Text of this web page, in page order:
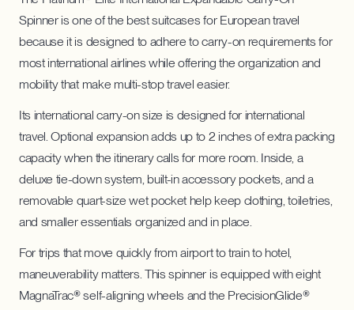
Spinner is one of the best suitcases for European travel
because it is designed to adhere to carry-on requirements for
most international airlines while offering the organization and
mobility that make multi-stop travel easier.
Its international carry-on size is designed for international
travel. Optional expansion adds up to 2 inches of extra packing
capacity when the itinerary calls for more room. Inside, a
deluxe tie-down system, built-in accessory pockets, and a
removable quart-size wet pocket help keep clothing, toiletries,
and smaller essentials organized and in place.
For trips that move quickly from airport to train to hotel,
maneuverability matters. This spinner is equipped with eight
MagnaTrac® self-aligning wheels and the PrecisionGlide®